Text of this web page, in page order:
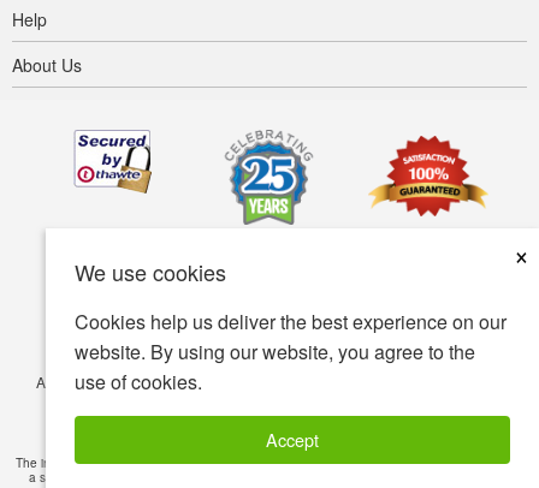
We use cookies
×
Cookies help us deliver the best experience on our
website. By using our website, you agree to the
use of cookies.
Accept
Help
About Us
Accessibility Terms of use
© Copyright 2001-2026 BIOVEA. All Rights Reserved.
The information provided on this site is intended for your general knowledge only and is not
a substitute for professional medical advice or treatment for specific medical conditions.